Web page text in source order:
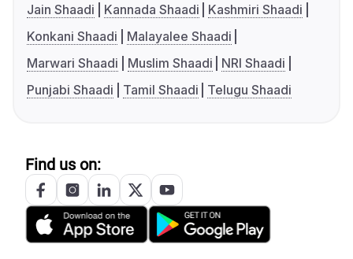
Jain Shaadi
Kannada Shaadi
Kashmiri Shaadi
Konkani Shaadi
Malayalee Shaadi
Marwari Shaadi
Muslim Shaadi
NRI Shaadi
Punjabi Shaadi
Tamil Shaadi Telugu Shaadi
Find us on: